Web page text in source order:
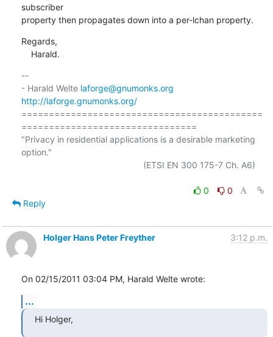
subscriber
property then propagates down into a per-lchan property.
Regards,
    Harald.
--
- Harald Welte laforge@gnumonks.org
http://laforge.gnumonks.org/
============================================
================================
"Privacy in residential applications is a desirable marketing
option."
0
0
Reply
Holger Hans Peter Freyther 3:12 p.m.
On 02/15/2011 03:04 PM, Harald Welte wrote:
...
Hi Holger,